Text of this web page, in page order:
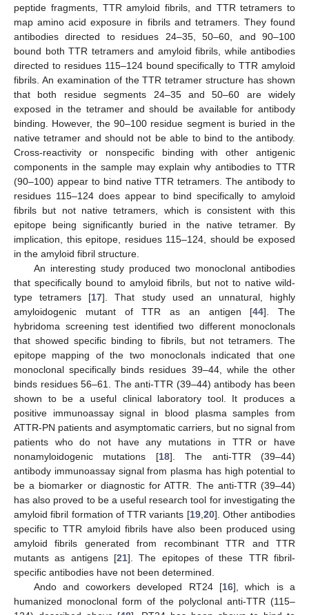
peptide fragments, TTR amyloid fibrils, and TTR tetramers to
map amino acid exposure in fibrils and tetramers. They found
antibodies directed to residues 24–35, 50–60, and 90–100
bound both TTR tetramers and amyloid fibrils, while antibodies
directed to residues 115–124 bound specifically to TTR amyloid
fibrils. An examination of the TTR tetramer structure has shown
that both residue segments 24–35 and 50–60 are widely
exposed in the tetramer and should be available for antibody
binding. However, the 90–100 residue segment is buried in the
native tetramer and should not be able to bind to the antibody.
Cross-reactivity or nonspecific binding with other antigenic
components in the sample may explain why antibodies to TTR
(90–100) appear to bind native TTR tetramers. The antibody to
residues 115–124 does appear to bind specifically to amyloid
fibrils but not native tetramers, which is consistent with this
epitope being significantly buried in the native tetramer. By
implication, this epitope, residues 115–124, should be exposed
in the amyloid fibril structure.
An interesting study produced two monoclonal antibodies
that specifically bound to amyloid fibrils, but not to native wild-
type tetramers [17]. That study used an unnatural, highly
amyloidogenic mutant of TTR as an antigen [44]. The
hybridoma screening test identified two different monoclonals
that showed specific binding to fibrils, but not tetramers. The
epitope mapping of the two monoclonals indicated that one
monoclonal specifically binds residues 39–44, while the other
binds residues 56–61. The anti-TTR (39–44) antibody has been
shown to be a useful clinical laboratory tool. It produces a
positive immunoassay signal in blood plasma samples from
ATTR-PN patients and asymptomatic carriers, but no signal from
patients who do not have any mutations in TTR or have
nonamyloidogenic mutations [18]. The anti-TTR (39–44)
antibody immunoassay signal from plasma has high potential to
be a biomarker or diagnostic for ATTR. The anti-TTR (39–44)
has also proved to be a useful research tool for investigating the
amyloid fibril formation of TTR variants [19,20]. Other antibodies
specific to TTR amyloid fibrils have also been produced using
amyloid fibrils generated from recombinant TTR and TTR
mutants as antigens [21]. The epitopes of these TTR fibril-
specific antibodies have not been determined.
Ando and coworkers developed RT24 [16], which is a
humanized monoclonal form of the polyclonal anti-TTR (115–